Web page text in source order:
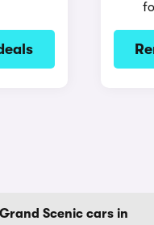
Scenic cars in